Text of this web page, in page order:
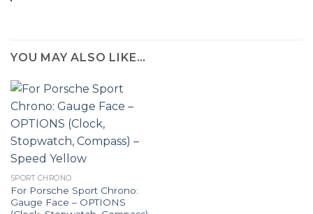
YOU MAY ALSO LIKE…
SPORT CHRONO
For Porsche Sport Chrono:
Gauge Face – OPTIONS